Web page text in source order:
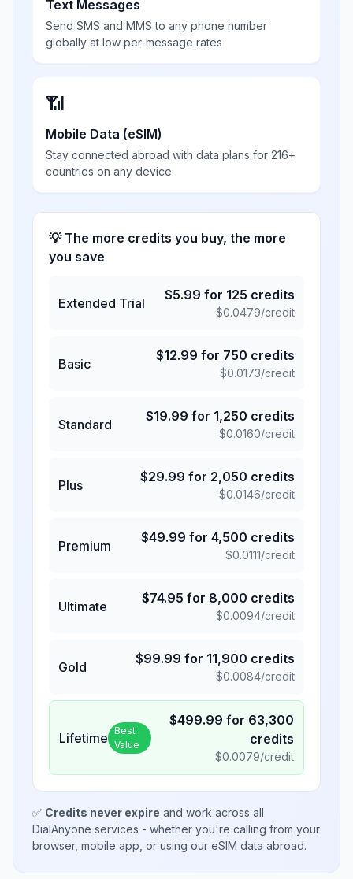
Text Messages
Send SMS and MMS to any phone number
globally at low per-message rates
📶
Mobile Data (eSIM)
Stay connected abroad with data plans for 216+
countries on any device
💡 The more credits you buy, the more
you save
Extended Trial
$5.99 for 125 credits
$0.0479/credit
Basic
$12.99 for 750 credits
$0.0173/credit
Standard
$19.99 for 1,250 credits
$0.0160/credit
Plus
$29.99 for 2,050 credits
$0.0146/credit
Premium
$49.99 for 4,500 credits
$0.0111/credit
Ultimate
$74.95 for 8,000 credits
$0.0094/credit
Gold
$99.99 for 11,900 credits
$0.0084/credit
Lifetime Best
Value
$499.99 for 63,300
credits
$0.0079/credit
✅ Credits never expire and work across all
DialAnyone services - whether you're calling from your
browser, mobile app, or using our eSIM data abroad.